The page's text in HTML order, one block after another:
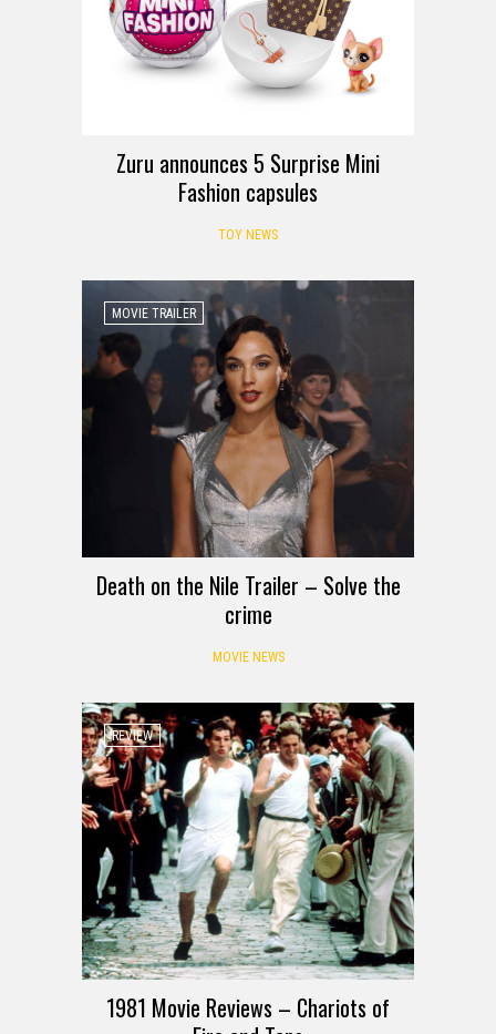
Zuru announces 5 Surprise Mini
Fashion capsules
TOY NEWS
MOVIE TRAILER
Death on the Nile Trailer – Solve the
crime
MOVIE NEWS
REVIEW
1981 Movie Reviews – Chariots of